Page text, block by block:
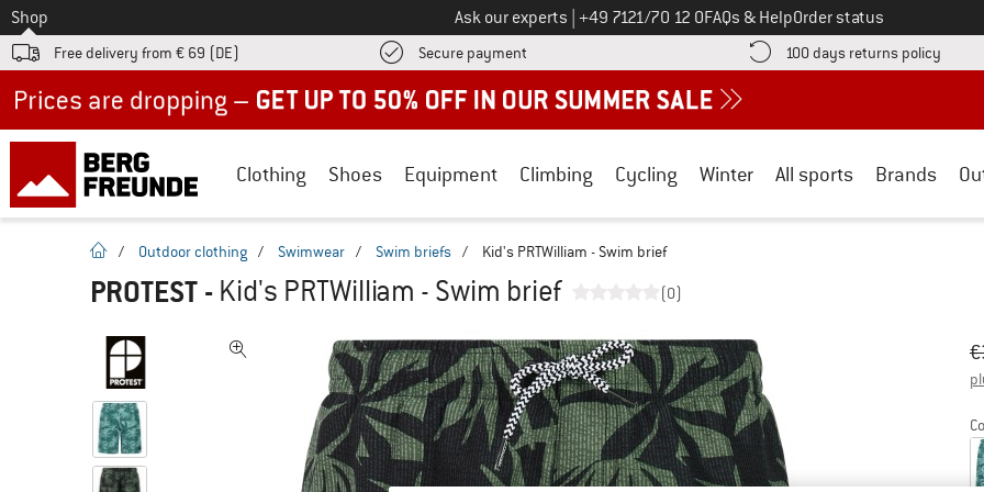
To
Shop Ask our experts Call us on
+49 7121/70 12 0FAQs & HelpOrder status
Free delivery from € 69 (DE) Secure payment Find more payment information here! Opens an information box
100 days returns policy Find
Clothing Shoes Equipment Climbing Cycling Winter All sports Brands
homepage
/ Outdoor clothing / Swimwear / Swim briefs / Kid's PRTWilliam - Swim brief
PROTEST - Kid's PRTWilliam - Swim brief (0)
€